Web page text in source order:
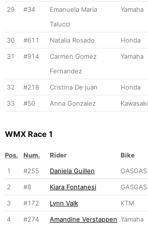
29 #34
Emanuela Maria
Talucci
Yamaha
30 #611 Natalia Rosado Honda
31 #914
Carmen Gomez
Fernandez
Yamaha
32 #218 Cristina De juan Honda
33 #50 Anna Gonzalez Kawasaki
WMX Race 1
Pos. Num. Rider Bike
1
#255 Daniela Guillen GASGAS
2 #8 Kiara Fontanesi GASGAS
3 #172 Lynn Valk KTM
4 #274 Amandine Verstappen Yamaha